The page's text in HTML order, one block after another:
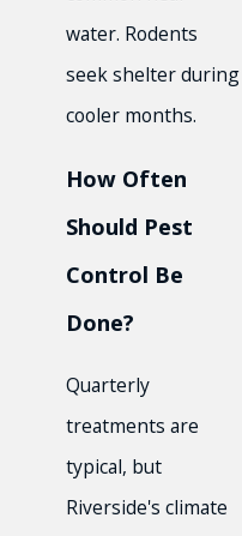
water. Rodents
seek shelter during
cooler months.
How Often
Should Pest
Control Be
Done?
Quarterly
treatments are
typical, but
Riverside's climate